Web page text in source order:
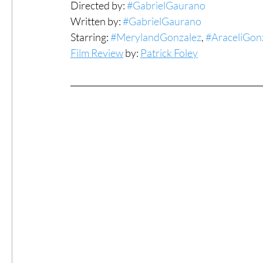
#ThrowbackThursday Filmmaker
Directed by: #GabrielGaurano
Written by: #GabrielGaurano
Starring: #MerylandGonzalez,
Film Review by: Patrick Foley